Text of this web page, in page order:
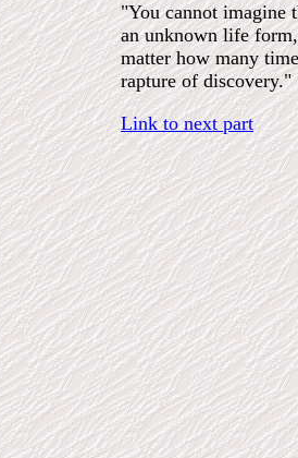
"You cannot imagine
an unknown life
matter how many
rapture of discovery."
Link to next part